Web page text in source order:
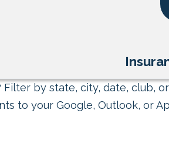
by state, city, date, club,
to your Google, Outlook, or